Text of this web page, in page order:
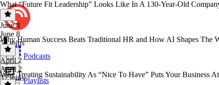
Podcasts
Playlists
What “Future Fit Leadership” Looks Like In A 130-Year-Old
June 8
June 8
54 mins
Why Human Success Beats Traditional HR and How AI Shapes The
April 2
April 2
32 mins
Why Treating Sustainability As “Nice To Have” Puts Your Business